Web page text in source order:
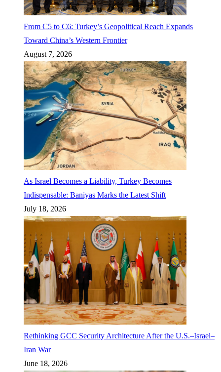
From C5 to C6: Turkey’s Geopolitical Reach Expands
Toward China’s Western Frontier
August 7, 2026
As Israel Becomes a Liability, Turkey Becomes
Indispensable: Baniyas Marks the Latest Shift
July 18, 2026
Rethinking GCC Security Architecture After the U.S.–Israel–
Iran War
June 18, 2026